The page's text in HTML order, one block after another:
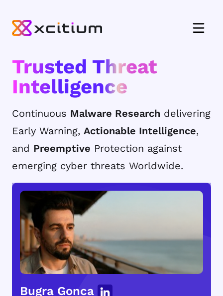
Trusted Threat
Intelligence
Continuous Malware Research delivering
Early Warning, Actionable Intelligence,
and Preemptive Protection against
emerging cyber threats Worldwide.
Bugra Gonca